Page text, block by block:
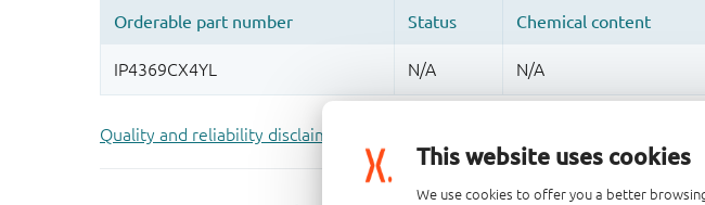
This website uses cookies
We use cookies to offer you a better
Quality and reliability disclaimer